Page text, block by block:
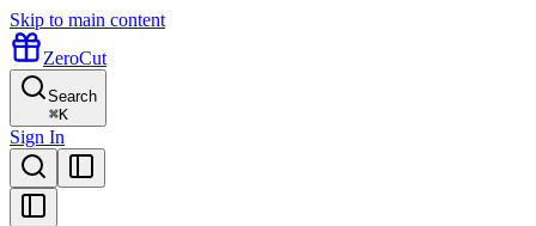
Skip to main content
ZeroCut
Search
⌘K
Sign In